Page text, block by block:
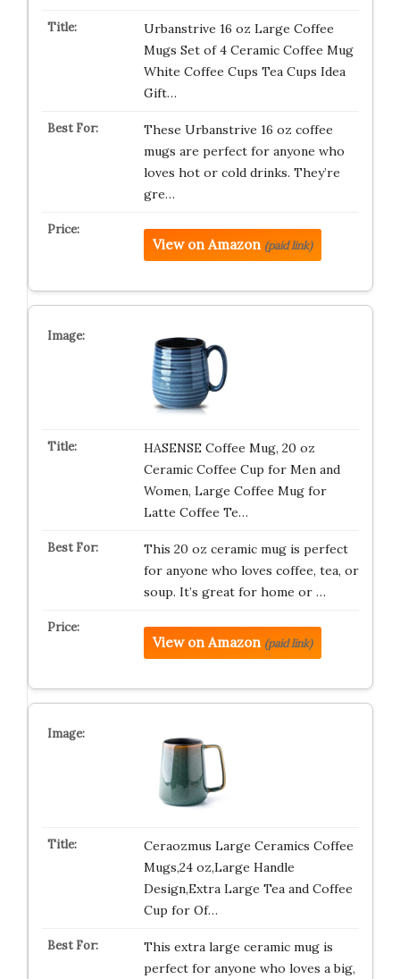
Urbanstrive 16 oz Large Coffee
Mugs Set of 4 Ceramic Coffee Mug
White Coffee Cups Tea Cups Idea
Gift…
These Urbanstrive 16 oz coffee
mugs are perfect for anyone who
loves hot or cold drinks. They’re
gre…
View on Amazon (paid link)
HASENSE Coffee Mug, 20 oz
Ceramic Coffee Cup for Men and
Women, Large Coffee Mug for
Latte Coffee Te…
This 20 oz ceramic mug is perfect
for anyone who loves coffee, tea, or
soup. It’s great for home or …
View on Amazon (paid link)
Ceraozmus Large Ceramics Coffee
Mugs,24 oz,Large Handle
Design,Extra Large Tea and Coffee
Cup for Of…
This extra large ceramic mug is
perfect for anyone who loves a big,